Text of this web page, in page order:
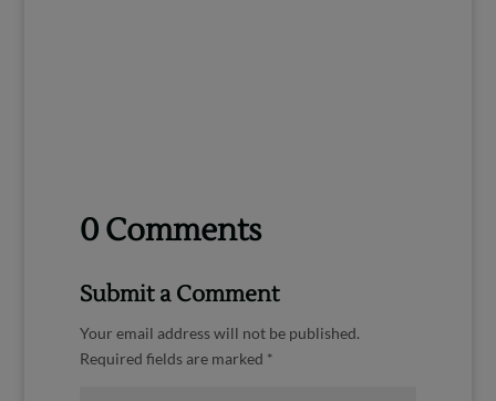
0 Comments
Submit a Comment
Your email address will not be published.
Required fields are marked *